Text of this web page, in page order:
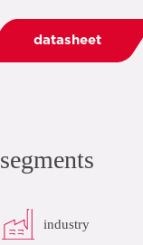
datasheet
segments
industry